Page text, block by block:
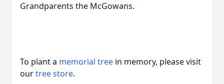
Grandparents the McGowans.
To plant a memorial tree in memory, please visit
ourtree store.